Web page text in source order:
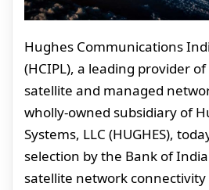
Hughes Communications
(HCIPL), a leading provider
satellite and managed
wholly-owned subsidiary of
Systems, LLC (HUGHES),
selection by the Bank of
satellite network